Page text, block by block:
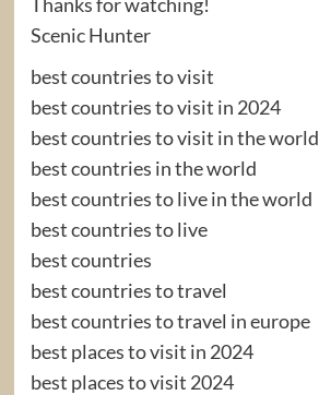
Scenic Hunter
best countries to visit
best countries to visit in 2024
best countries to visit in the world
best countries in the world
best countries to live in the world
best countries to live
best countries
best countries to travel
best countries to travel in europe
best places to visit in 2024
best places to visit 2024